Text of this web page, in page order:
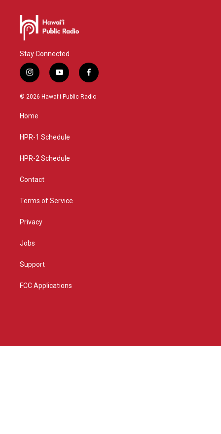
Stay Connected
i
n
s
g
a
y
o
u
f
a
c
© 2026 Hawaiʻi Public Radio
Home
HPR-1 Schedule
HPR-2 Schedule
Contact
Terms of Service
Privacy
Jobs
Support
FCC Applications